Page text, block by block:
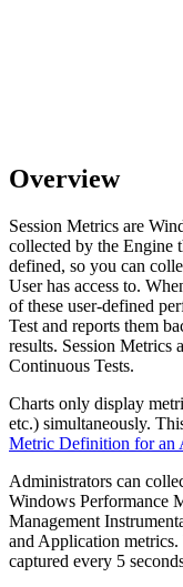
Overview
Session Metrics are
collected by the Engine
defined, so you can
User has access to.
of these user-defined
Test and reports them
results. Session Metrics
Continuous Tests.
Charts only display
etc.) simultaneously.
Metric Definition for an
Administrators can
Windows Performance
Management
and Application metrics.
captured every 5